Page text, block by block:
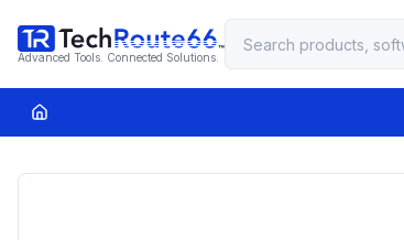
Advanced Tools. Connected Solutions.